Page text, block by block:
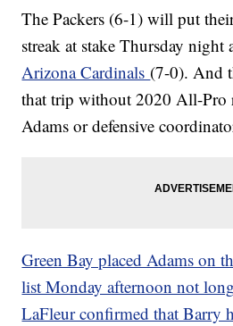
The Packers (6-1) will put
streak at stake Thursday night
Arizona Cardinals (7-0). And
that trip without 2020 All-Pro
Adams or defensive
Green Bay placed Adams on
list Monday afternoon not
LaFleur confirmed that Barry